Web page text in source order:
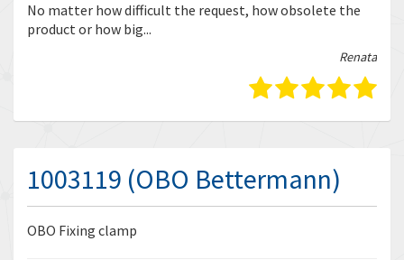
No matter how difficult the request, how obsolete the
product or how big...
Renata
1003119 (OBO Bettermann)
OBO Fixing clamp